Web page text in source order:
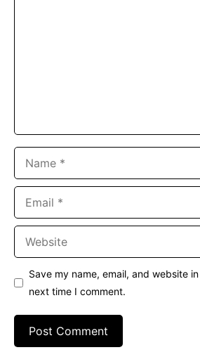
Save my name, email, and website
next time I comment.